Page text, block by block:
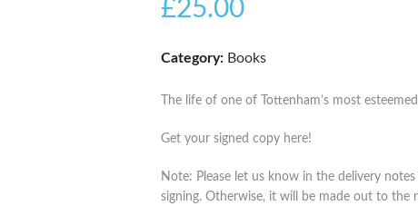
£25.00
Category: Books
The life of one of Tottenham’s most
Get your signed copy here!
Note: Please let us know in the delivery
signing. Otherwise, it will be made out to the